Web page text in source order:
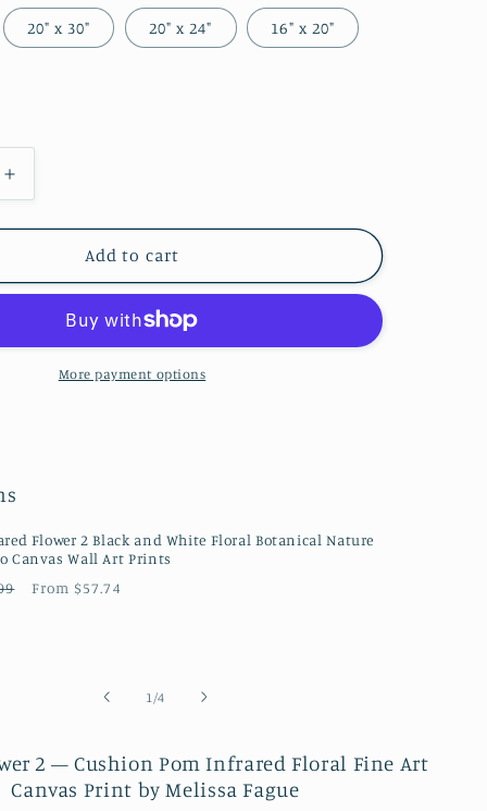
20" x 30" 20" x 24" 16" x 20"
Increase
quantity
for
Flower
Nature
/
Floral
Wall
Prints
Add to cart
More payment options
Flower 2 Black and White Floral Botanical Nature
Canvas Wall Art Prints
Sale
From $57.74
1 /of
4
2 — Cushion Pom Infrared Floral Fine Art
Canvas Print by Melissa Fague